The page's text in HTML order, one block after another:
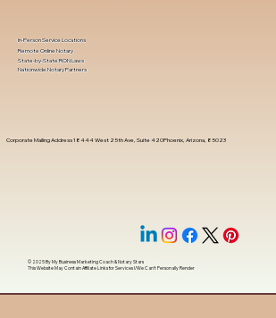
Corporate Mailing Address 18444 West 25th Ave, Suite 420Phoenix, Arizona, 85023
In-Person Service Locations
Remote Online Notary
State-by-State RON Laws
Nationwide Notary Partners
© 2025 ByMy Business Marketing Coach&Notary Stars
This Website May Contain Affiliate Links for Services I/We Can't Personally Render